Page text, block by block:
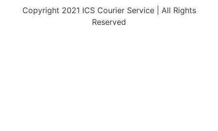
Copyright 2021 ICS Courier Service | All Rights
Reserved